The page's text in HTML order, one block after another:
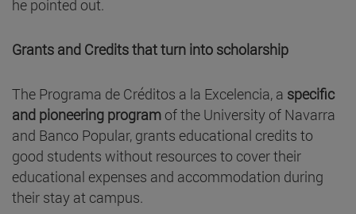
he pointed out.
Grants and Credits that turn into scholarship
The Programa de Créditos a la Excelencia, a specific
and pioneering program of the University of Navarra
and Banco Popular, grants educational credits to
good students without resources to cover their
educational expenses and accommodation during
their stay at campus.